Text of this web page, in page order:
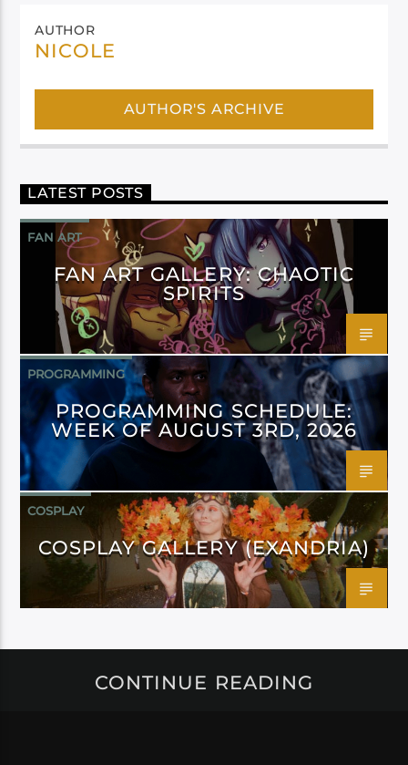
AUTHOR
NICOLE
AUTHOR'S ARCHIVE
LATEST POSTS
FAN ART
FAN ART GALLERY: CHAOTIC
SPIRITS
PROGRAMMING
PROGRAMMING SCHEDULE:
WEEK OF AUGUST 3RD, 2026
COSPLAY
COSPLAY GALLERY (EXANDRIA)
CONTINUE READING